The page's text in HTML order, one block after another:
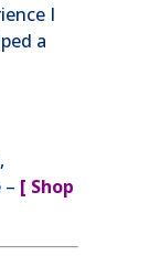
I
a
– [ Shop